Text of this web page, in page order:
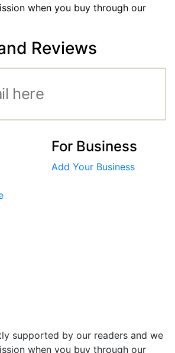
when you buy through our
Reviews
For Business
Add Your Business
supported by our readers and we
when you buy through our